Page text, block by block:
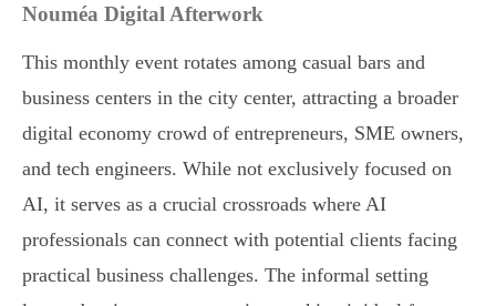
Nouméa Digital Afterwork
This monthly event rotates among casual bars and
business centers in the city center, attracting a broader
digital economy crowd of entrepreneurs, SME owners,
and tech engineers. While not exclusively focused on
AI, it serves as a crucial crossroads where AI
professionals can connect with potential clients facing
practical business challenges. The informal setting